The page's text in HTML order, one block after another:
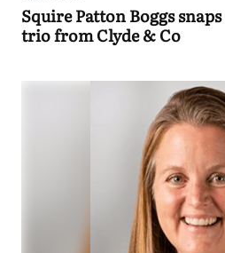
Squire Patton Boggs
trio from Clyde & Co